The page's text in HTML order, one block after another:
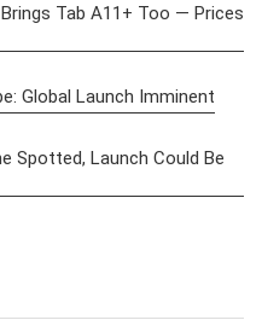
Tab A11+ Too — Prices
Global Launch Imminent
Spotted, Launch Could Be